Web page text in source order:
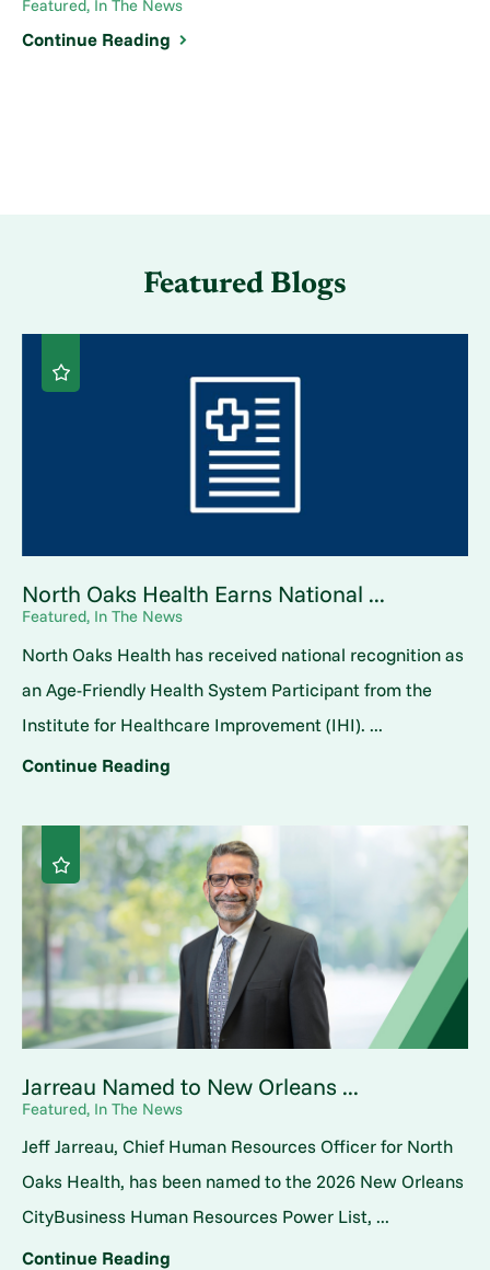
Featured, In The News
Continue Reading
Featured Blogs
North Oaks Health Earns National ...
Featured, In The News
North Oaks Health has received national recognition as
an Age-Friendly Health System Participant from the
Institute for Healthcare Improvement (IHI). ...
Continue Reading
Jarreau Named to New Orleans ...
Featured, In The News
Jeff Jarreau, Chief Human Resources Officer for North
Oaks Health, has been named to the 2026 New Orleans
CityBusiness Human Resources Power List, ...
Continue Reading